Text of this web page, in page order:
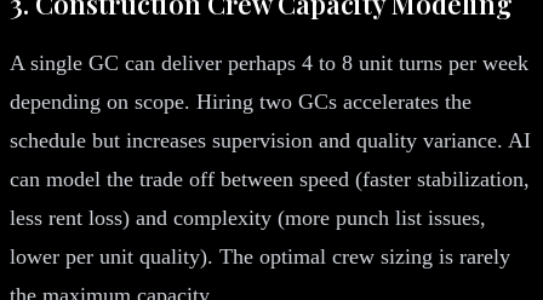
A single GC can deliver perhaps 4 to 8 unit turns per week
depending on scope. Hiring two GCs accelerates the
schedule but increases supervision and quality variance. AI
can model the trade off between speed (faster stabilization,
less rent loss) and complexity (more punch list issues,
lower per unit quality). The optimal crew sizing is rarely
the maximum capacity.